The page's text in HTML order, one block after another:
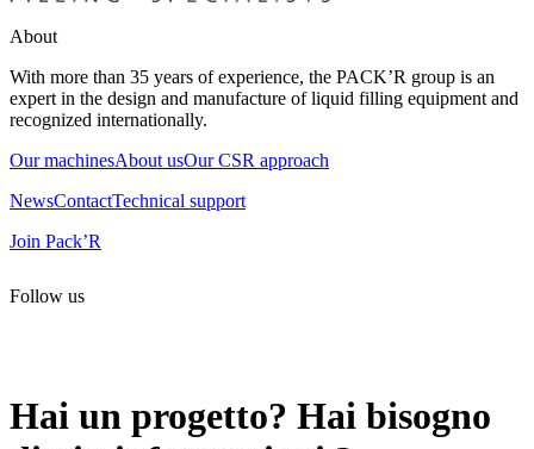
About
With more than 35 years of experience, the PACK’R group is an
expert in the design and manufacture of liquid filling equipment and
recognized internationally.
Our machinesAbout usOur CSR approach
NewsContactTechnical support
Join Pack’R
Follow us
Hai un progetto? Hai bisogno